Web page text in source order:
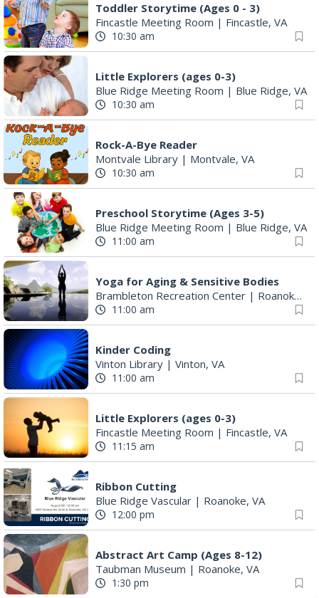
Toddler Storytime (Ages 0 - 3)
Fincastle Meeting Room | Fincastle, VA
10:30 am
Little Explorers (ages 0-3)
Blue Ridge Meeting Room | Blue Ridge, VA
10:30 am
Rock-A-Bye Reader
Montvale Library | Montvale, VA
10:30 am
Preschool Storytime (Ages 3-5)
Blue Ridge Meeting Room | Blue Ridge, VA
11:00 am
Yoga for Aging & Sensitive Bodies
Brambleton Recreation Center | Roanoke, VA
11:00 am
Kinder Coding
Vinton Library | Vinton, VA
11:00 am
Little Explorers (ages 0-3)
Fincastle Meeting Room | Fincastle, VA
11:15 am
Ribbon Cutting
Blue Ridge Vascular | Roanoke, VA
12:00 pm
Abstract Art Camp (Ages 8-12)
Taubman Museum | Roanoke, VA
1:30 pm